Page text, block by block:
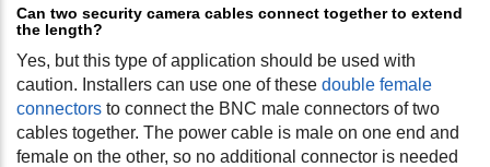
Can two security camera cables connect together to extend
the length?
Yes, but this type of application should be used with
caution. Installers can use one of these double female
connectors to connect the BNC male connectors of two
cables together. The power cable is male on one end and
female on the other, so no additional connector is needed